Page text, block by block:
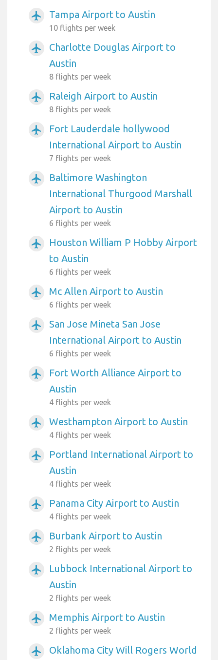
airplanemode_active Tampa Airport to Austin
10 flights per week
airplanemode_active
Charlotte Douglas Airport to
Austin
8 flights per week
airplanemode_active Raleigh Airport to Austin
8 flights per week
airplanemode_active
Fort Lauderdale hollywood
International Airport to Austin
7 flights per week
airplanemode_active
Baltimore Washington
International Thurgood Marshall
Airport to Austin
6 flights per week
airplanemode_active
Houston William P Hobby Airport
to Austin
6 flights per week
airplanemode_active Mc Allen Airport to Austin
6 flights per week
airplanemode_active
San Jose Mineta San Jose
International Airport to Austin
6 flights per week
airplanemode_active
Fort Worth Alliance Airport to
Austin
4 flights per week
airplanemode_active Westhampton Airport to Austin
4 flights per week
airplanemode_active
Portland International Airport to
Austin
4 flights per week
airplanemode_active Panama City Airport to Austin
4 flights per week
airplanemode_active Burbank Airport to Austin
2 flights per week
airplanemode_active
Lubbock International Airport to
Austin
2 flights per week
airplanemode_active Memphis Airport to Austin
2 flights per week
airplanemode_active
Oklahoma City Will Rogers World